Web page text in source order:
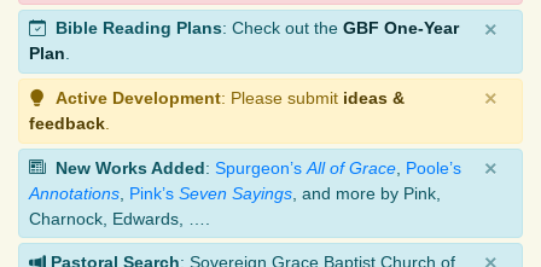
Bible Reading Plans: Check out the GBF One-Year
Plan.
×
Active Development: Please submit ideas &
feedback
×
New Works Added: Spurgeon’s All of Grace Poole’s
Annotations Pink’s Seven Sayings , and more by Pink,
Charnock, Edwards, ….
×
Pastoral Search: Sovereign Grace Baptist Church of